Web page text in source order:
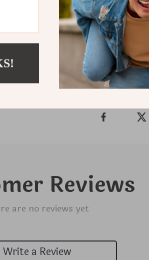
Shipping
Refunds
Reviews
are no reviews yet
Write a Review